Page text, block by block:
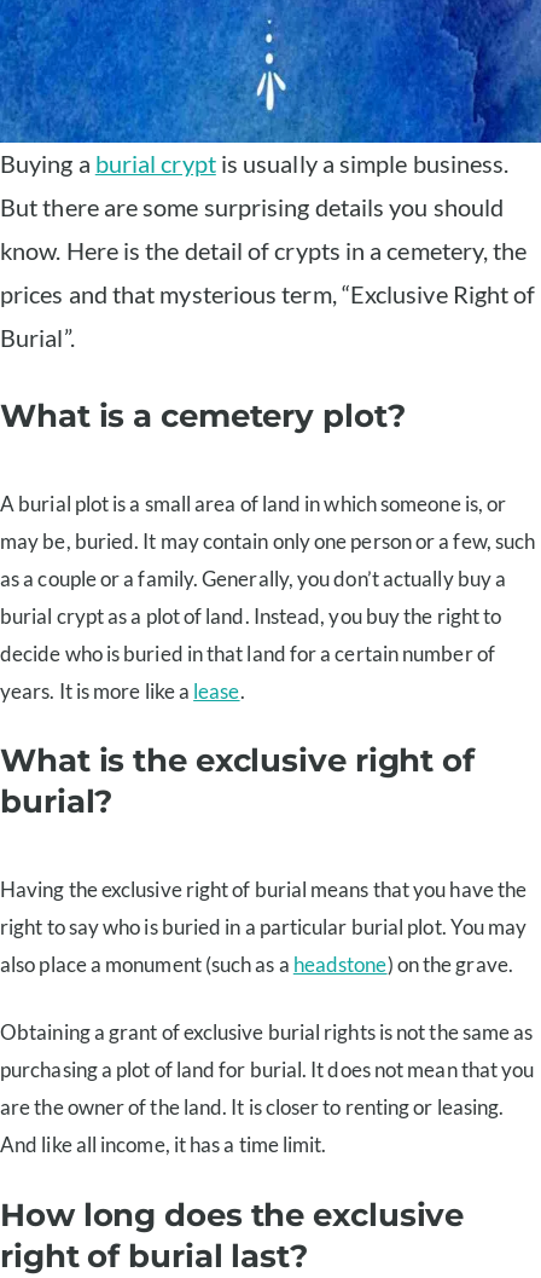
Buying a burial cryptis usually a simple business.
But there are some surprising details you should
know. Here is the detail of crypts in a cemetery, the
prices and that mysterious term, “Exclusive Right of
Burial”.
What is a cemetery plot?
A burial plot is a small area of land in which someone is, or
may be, buried. It may contain only one person or a few, such
as a couple or a family. Generally, you don’t actually buy a
burial crypt as a plot of land. Instead, you buy the right to
decide who is buried in that land for a certain number of
years. It is more like a lease.
What is the exclusive right of
burial?
Having the exclusive right of burial means that you have the
right to say who is buried in a particular burial plot. You may
also place a monument (such as a headstone) on the grave.
Obtaining a grant of exclusive burial rights is not the same as
purchasing a plot of land for burial. It does not mean that you
are the owner of the land. It is closer to renting or leasing.
And like all income, it has a time limit.
How long does the exclusive
right of burial last?